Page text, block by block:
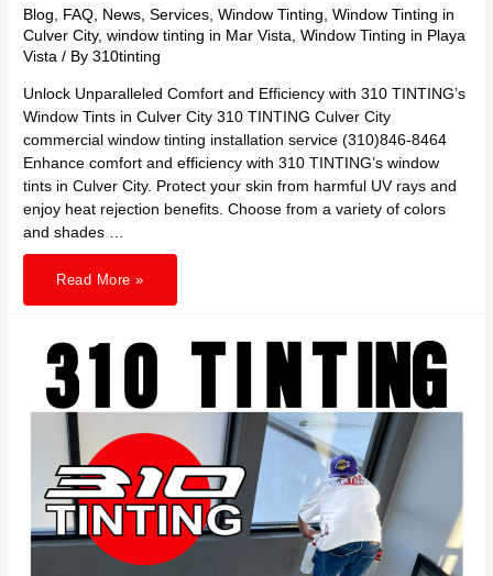
Blog, FAQ, News,Services,Window Tinting,Window Tinting in
Culver City,window tinting in Mar Vista,Window Tinting in Playa
Vista / By310tinting
Unlock Unparalleled Comfort and Efficiency with 310 TINTING’s
Window Tints in Culver City 310 TINTING Culver City
commercial window tinting installation service (310)846-8464
Enhance comfort and efficiency with 310 TINTING’s window
tints in Culver City. Protect your skin from harmful UV rays and
enjoy heat rejection benefits. Choose from a variety of colors
and shades …
Unlock
Unparalleled
with
310
TINTING’s
Window
Tints
in
Culver
City
Read More »